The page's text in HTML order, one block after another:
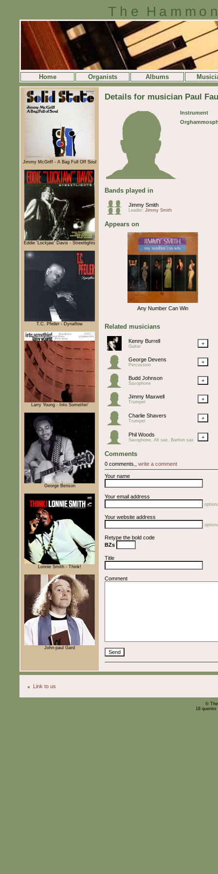
The
Home Organists Albums
Jimmy McGriff - A Bag Full Off Soul
Eddie 'Lockjaw' Davis - Streetlights
T.C. Pfeiler - Dynaflow
Larry Young - Into Somethin'
George Benson
Lonnie Smith - Think!
John-paul Gard
Details for musician Paul
Instrument
Bands played in
Jimmy Smith
Leader: Jimmy Smith
Appears on
Any Number Can Win
Related musicians
Kenny Burrell
Guitar +
George Devens
Percussion +
Budd Johnson
Saxophone +
Jimmy Maxwell
Trumpet +
Charlie Shavers
Trumpet +
Phil Woods
Saxophone, Alt sax, Bariton sax +
Comments
0 comments., write a comment
Your name
Your email address
Your website address
Retype the bold code
BZs
Title
Comment
Link to us
©
18 queries